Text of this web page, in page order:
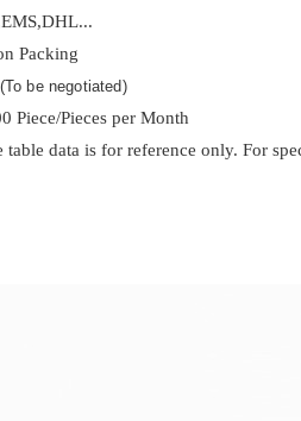
Packing
be negotiated)
Piece/Pieces per Month
table data is for reference only. For